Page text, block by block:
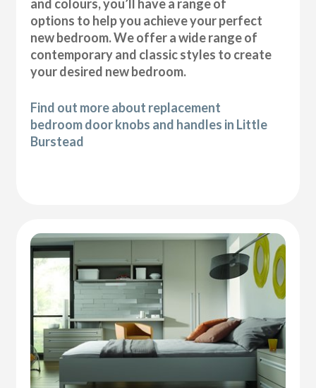
and colours, you’ll have a range of
options to help you achieve your perfect
new bedroom. We offer a wide range of
contemporary and classic styles to create
your desired new bedroom.
Find out more about replacement
bedroom door knobs and handles in Little
Burstead